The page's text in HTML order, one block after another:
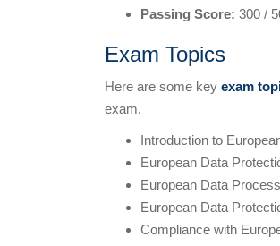
Passing Score: 300 /
Exam Topics
Here are some key exam
exam.
Introduction to
European Data
European Data
European Data
Compliance with